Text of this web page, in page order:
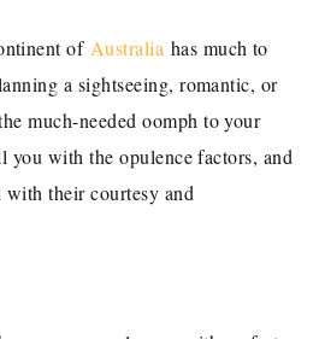
of Australia has much to
a sightseeing, romantic, or
much-needed oomph to your
you with the opulence factors, and
with their courtesy and